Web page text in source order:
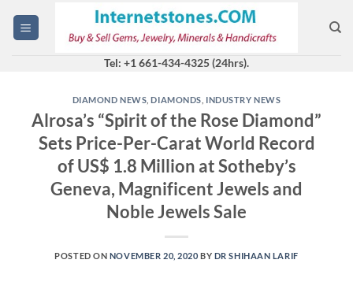
Tel: +1 661-434-4325 (24hrs).
DIAMOND NEWS ,DIAMONDS INDUSTRY NEWS
Alrosa’s “Spirit of the Rose Diamond”
Sets Price-Per-Carat World Record
of US$ 1.8 Million at Sotheby’s
Geneva, Magnificent Jewels and
Noble Jewels Sale
POSTED ON NOVEMBER 20, 2020 BY DR SHIHAAN LARIF